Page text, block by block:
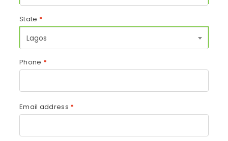
State *
Lagos
Phone *
Email address *